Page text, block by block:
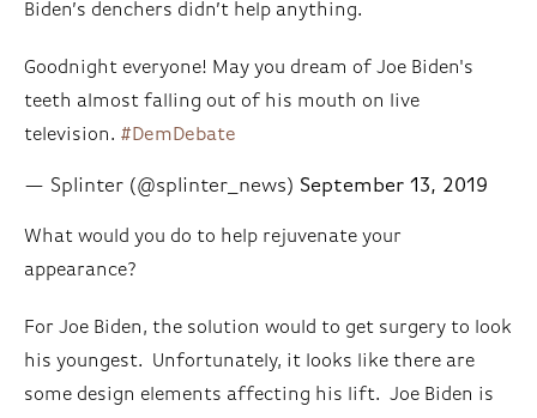
Biden’s denchers didn’t help anything.
Goodnight everyone! May you dream of Joe Biden's
teeth almost falling out of his mouth on live
television. #DemDebate
— Splinter (@splinter_news) September 13, 2019
What would you do to help rejuvenate your
appearance?
For Joe Biden, the solution would to get surgery to look
his youngest. Unfortunately, it looks like there are
some design elements affecting his lift. Joe Biden is